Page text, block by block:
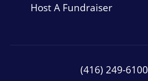
Host A Fundraiser
(416) 249-6100